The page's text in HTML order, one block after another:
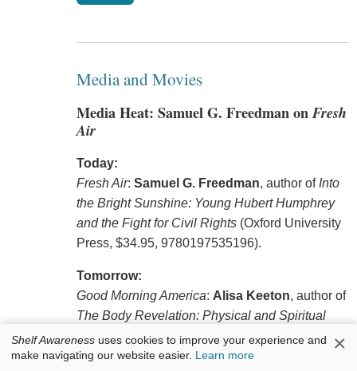
Media and Movies
Media Heat: Samuel G. Freedman onFresh
Air
Today:
Fresh Air: Samuel G. Freedman, author of Into
the Bright Sunshine: Young Hubert Humphrey
and the Fight for Civil Rights(Oxford University
Press, $34.95, 9780197535196).
Tomorrow:
Good Morning America: Alisa Keeton, author of
The Body Revelation: Physical and Spiritual
Practices to Metabolize Pain, Banish Shame,
and Connect to God with Your Whole Self
Shelf Awareness uses cookies to improve your experience and
make navigating our website easier. Learn more ×